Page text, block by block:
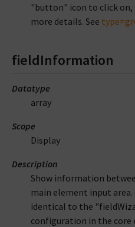
"button" icon to click on,
more details. See
fieldInformation
Datatype
array
Scope
Display
Description
Show information
main element input
identical to the
configuration in the